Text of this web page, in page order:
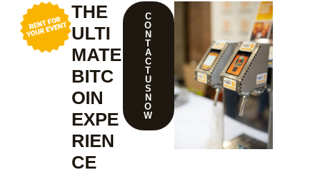
THE
ULTI
MATE
BITC
OIN
EXPE
RIEN
CE
C
O
N
T
A
C
T
U
S
N
O
W